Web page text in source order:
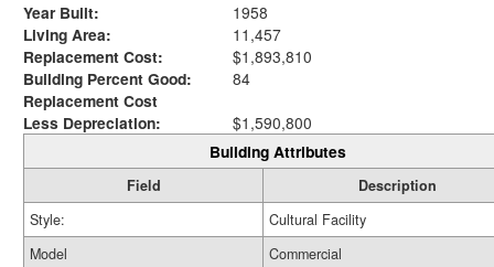
Year Built:
1958
Living Area:
11,457
Replacement Cost:
$1,893,810
Building Percent Good:
84
Replacement Cost
Less Depreciation:
$1,590,800
Building Attributes
Field
Description
Style:
Cultural Facility
Model
Commercial